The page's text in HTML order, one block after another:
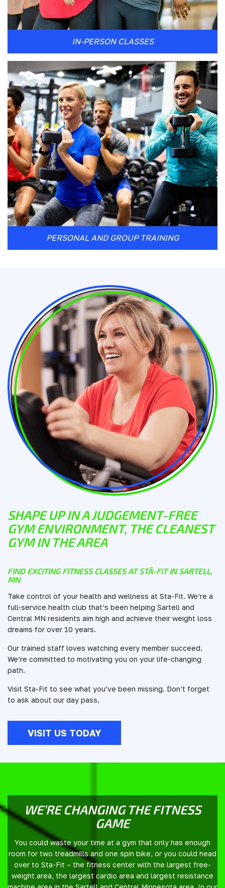
IN-PERSON CLASSES
PERSONAL AND GROUP TRAINING
SHAPE UP IN A JUDGEMENT-FREE
GYM ENVIRONMENT, THE CLEANEST
GYM IN THE AREA
FIND EXCITING FITNESS CLASSES AT STĀ-FIT IN SARTELL,
MN
Take control of your health and wellness at Sta-Fit. We’re a
full-service health club that’s been helping Sartell and
Central MN residents aim high and achieve their weight loss
dreams for over 10 years.
Our trained staff loves watching every member succeed.
We’re committed to motivating you on your life-changing
path.
Visit Sta-Fit to see what you’ve been missing. Don’t forget
to ask about our day pass.
VISIT US TODAY
WE’RE CHANGING THE FITNESS
GAME
You could waste your time at a gym that only has enough
room for two treadmills and one spin bike, or you could head
over to Sta-Fit – the fitness center with the largest free-
weight area, the largest cardio area and largest resistance